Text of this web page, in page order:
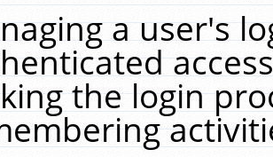
a user's
the login